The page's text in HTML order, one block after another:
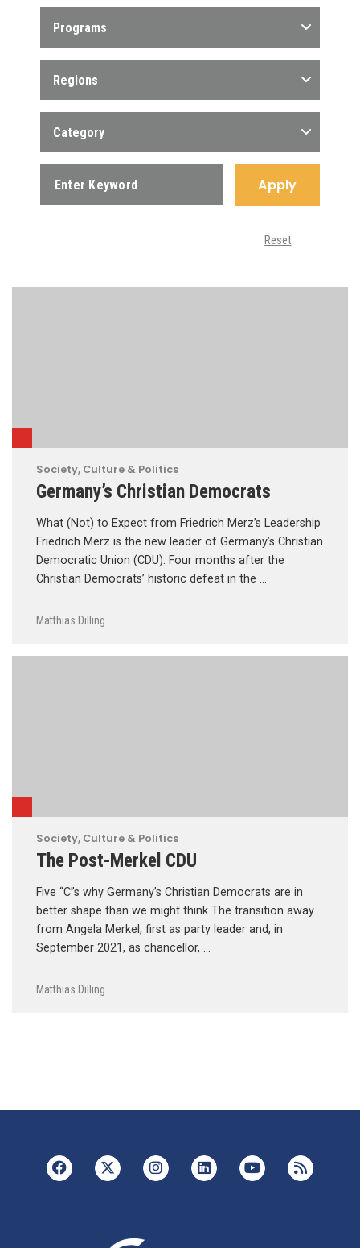
Programs
Regions
Category
Apply
Reset
Society, Culture & Politics
Germany’s Christian Democrats
What (Not) to Expect from Friedrich Merz’s Leadership
Friedrich Merz is the new leader of Germany’s Christian
Democratic Union (CDU). Four months after the
Christian Democrats’ historic defeat in the …
Matthias Dilling
Society, Culture & Politics
The Post-Merkel CDU
Five “C”s why Germany’s Christian Democrats are in
better shape than we might think The transition away
from Angela Merkel, first as party leader and, in
September 2021, as chancellor, …
Matthias Dilling